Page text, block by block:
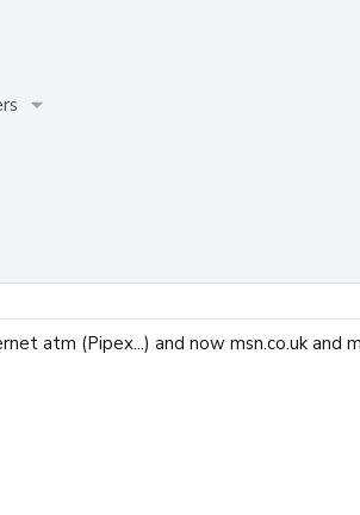
atm (Pipex...) and now msn.co.uk and